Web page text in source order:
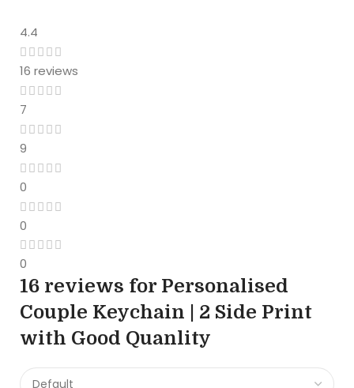
4.4
16 reviews
7
9
0
0
0
16 reviews for Personalised
Couple Keychain | 2 Side Print
with Good Quanlity